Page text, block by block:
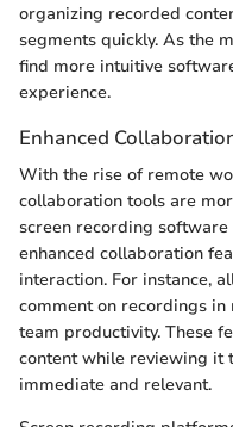
organizing recorded
segments quickly. As the
find more intuitive
experience.
Enhanced
With the rise of remote
collaboration tools are
screen recording
enhanced collaboration
interaction. For instance,
comment on recordings
team productivity. These
content while reviewing it
immediate and relevant.